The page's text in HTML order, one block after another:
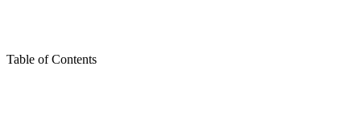
Table of Contents